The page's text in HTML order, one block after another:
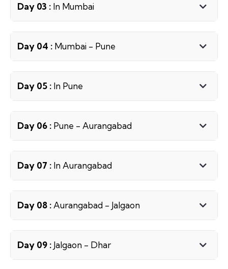
Day 03 : In Mumbai
Day 04 : Mumbai - Pune
Day 05 : In Pune
Day 06 : Pune - Aurangabad
Day 07 : In Aurangabad
Day 08 : Aurangabad - Jalgaon
Day 09 : Jalgaon - Dhar